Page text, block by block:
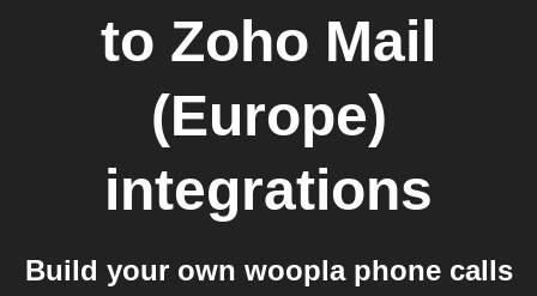
to Zoho Mail
(Europe)
integrations
Build your own woopla phone calls